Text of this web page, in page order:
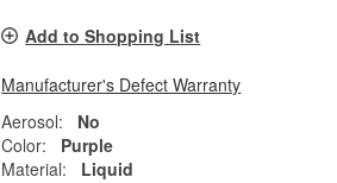
Add to Shopping List
Manufacturer's Defect Warranty
Aerosol:
No
Color:
Purple
Material:
Liquid